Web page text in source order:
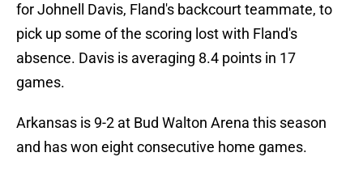
for Johnell Davis, Fland's backcourt teammate, to
pick up some of the scoring lost with Fland's
absence. Davis is averaging 8.4 points in 17
games.
Arkansas is 9-2 at Bud Walton Arena this season
and has won eight consecutive home games.